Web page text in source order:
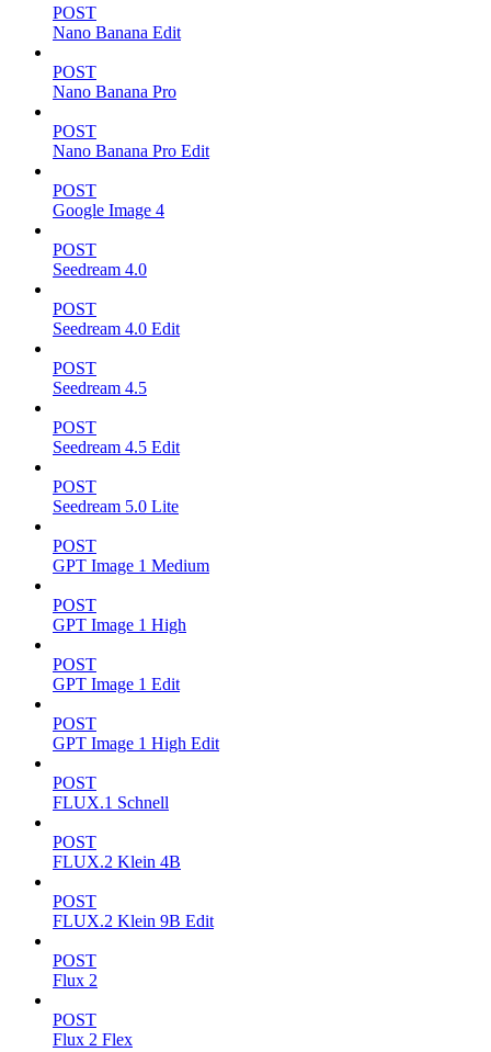
POST
Nano Banana Edit
POST
Nano Banana Pro
POST
Nano Banana Pro Edit
POST
Google Image 4
POST
Seedream 4.0
POST
Seedream 4.0 Edit
POST
Seedream 4.5
POST
Seedream 4.5 Edit
POST
Seedream 5.0 Lite
POST
GPT Image 1 Medium
POST
GPT Image 1 High
POST
GPT Image 1 Edit
POST
GPT Image 1 High Edit
POST
FLUX.1 Schnell
POST
FLUX.2 Klein 4B
POST
FLUX.2 Klein 9B Edit
POST
Flux 2
POST
Flux 2 Flex